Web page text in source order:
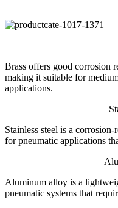
Brass offers good corrosion
making it suitable for
applications.
Stainless steel is a
for pneumatic applications
Aluminum alloy is a
pneumatic systems that